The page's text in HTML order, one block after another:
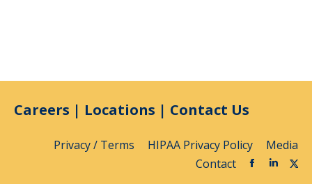
Careers | Locations | Contact Us
Privacy / Terms HIPAA Privacy Policy
Media
Contact